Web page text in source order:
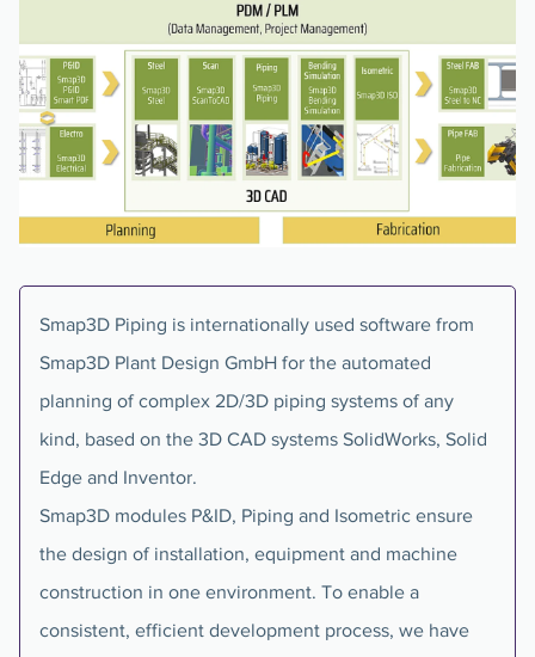
Smap3D Piping is internationally used software from
Smap3D Plant Design GmbH for the automated
planning of complex 2D/3D piping systems of any
kind, based on the 3D CAD systems SolidWorks, Solid
Edge and Inventor.
Smap3D modules P&ID, Piping and Isometric ensure
the design of installation, equipment and machine
construction in one environment. To enable a
consistent, efficient development process, we have